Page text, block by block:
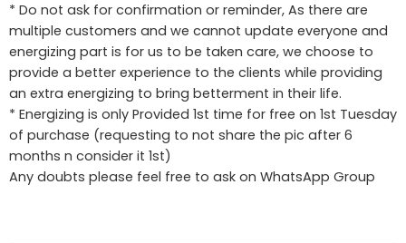
* Do not ask for confirmation or reminder, As there are
multiple customers and we cannot update everyone and
energizing part is for us to be taken care, we choose to
provide a better experience to the clients while providing
an extra energizing to bring betterment in their life.
* Energizing is only Provided 1st time for free on 1st Tuesday
of purchase (requesting to not share the pic after 6
months n consider it 1st)
Any doubts please feel free to ask on WhatsApp Group